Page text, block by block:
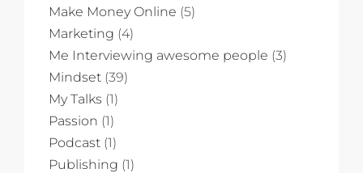
Make Money Online (5)
Marketing (4)
Me Interviewing awesome people (3)
Mindset (39)
My Talks (1)
Passion (1)
Podcast (1)
Publishing (1)